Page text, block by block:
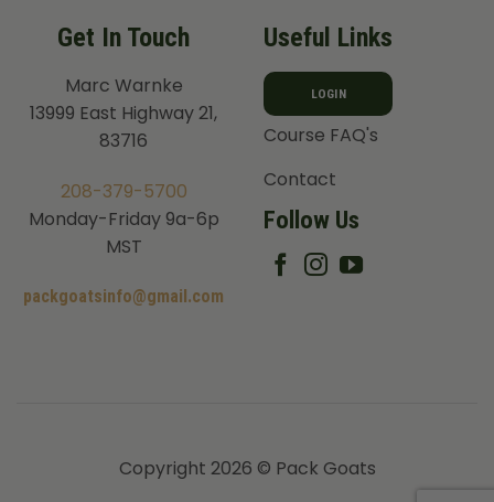
Get In Touch
Marc Warnke
13999 East Highway 21,
83716
208-379-5700
Monday-Friday 9a-6p
MST
packgoatsinfo@gmail.com
Useful Links
LOGIN
Course FAQ's
Contact
Follow Us
Copyright 2026 © Pack Goats